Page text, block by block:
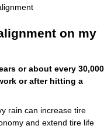
on my
or about every 30,000
or after hitting a
rain can increase tire
and extend tire life